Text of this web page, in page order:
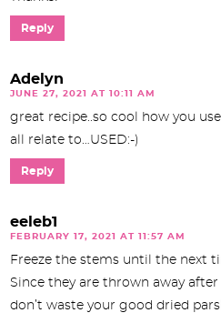
Reply
Adelyn
JUNE 27, 2021 AT 10:11 AM
great recipe..so cool how you
all relate to…USED:-)
Reply
eeleb1
FEBRUARY 17, 2021 AT 11:57 AM
Freeze the stems until the next
Since they are thrown away
don’t waste your good dried